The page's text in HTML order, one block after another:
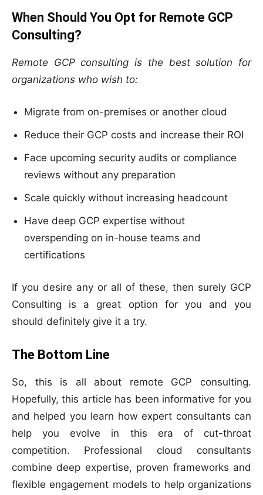
When Should You Opt for Remote GCP
Consulting?
Remote GCP consulting is the best solution for
organizations who wish to:
Migrate from on-premises or another cloud
Reduce their GCP costs and increase their ROI
Face upcoming security audits or compliance
reviews without any preparation
Scale quickly without increasing headcount
Have deep GCP expertise without
overspending on in-house teams and
certifications
If you desire any or all of these, then surely GCP
Consulting is a great option for you and you
should definitely give it a try.
The Bottom Line
So, this is all about remote GCP consulting.
Hopefully, this article has been informative for you
and helped you learn how expert consultants can
help you evolve in this era of cut-throat
competition. Professional cloud consultants
combine deep expertise, proven frameworks and
flexible engagement models to help organizations